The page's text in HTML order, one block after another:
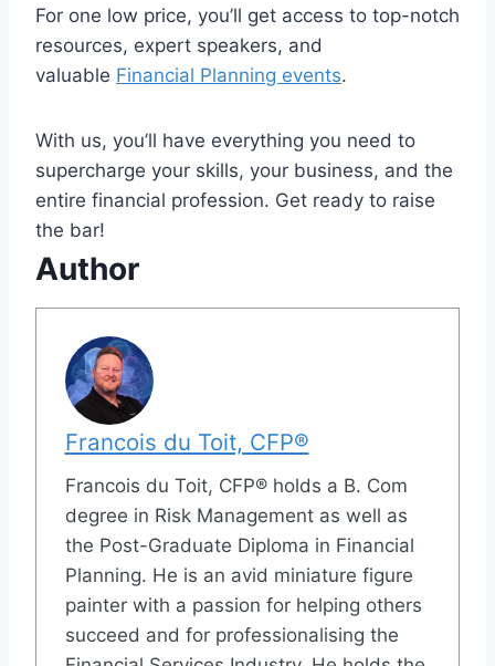
For one low price, you’ll get access to top-notch
resources, expert speakers, and
valuable Financial Planning events.
With us, you’ll have everything you need to
supercharge your skills, your business, and the
entire financial profession. Get ready to raise
the bar!
Author
Francois du Toit, CFP®
Francois du Toit, CFP® holds a B. Com
degree in Risk Management as well as
the Post-Graduate Diploma in Financial
Planning. He is an avid miniature figure
painter with a passion for helping others
succeed and for professionalising the